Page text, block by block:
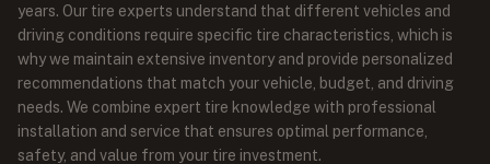
years. Our tire experts understand that different vehicles and
driving conditions require specific tire characteristics, which is
why we maintain extensive inventory and provide personalized
recommendations that match your vehicle, budget, and driving
needs. We combine expert tire knowledge with professional
installation and service that ensures optimal performance,
safety, and value from your tire investment.